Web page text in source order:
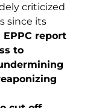
criticized
since its
report
to